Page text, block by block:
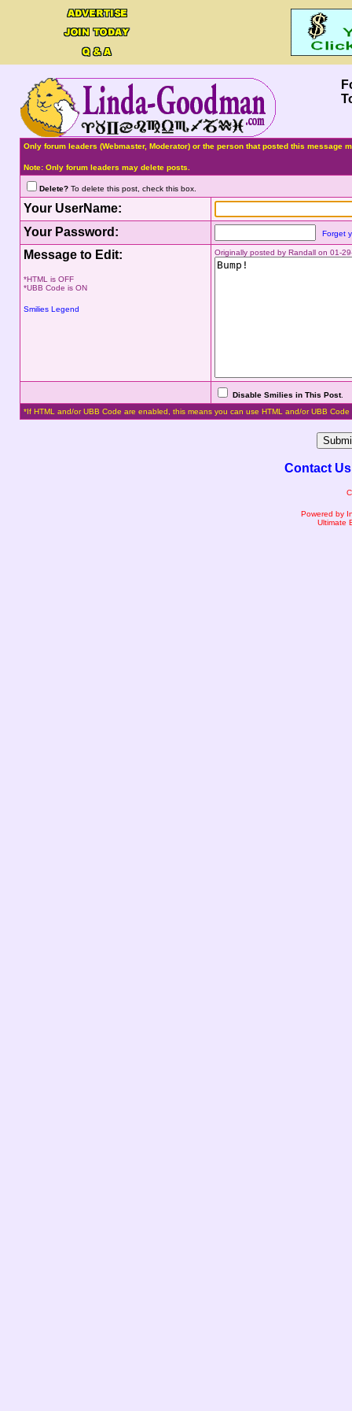
Only forum leaders (Webmaster, Moderator) or the person that posted this
Note: Only forum leaders may delete posts.
Delete?To delete this post, check this box.
Your UserName:
Your Password:
Forget
Message to Edit:
*HTML is OFF
*UBB Code is ON
Smilies Legend
Originally posted by Randall on 01-
Disable Smilies in This Post.
*If HTML and/or UBB Code are enabled, this means you can use HTML and/or UBB Code
Contact Us
Powered by
Ultimate